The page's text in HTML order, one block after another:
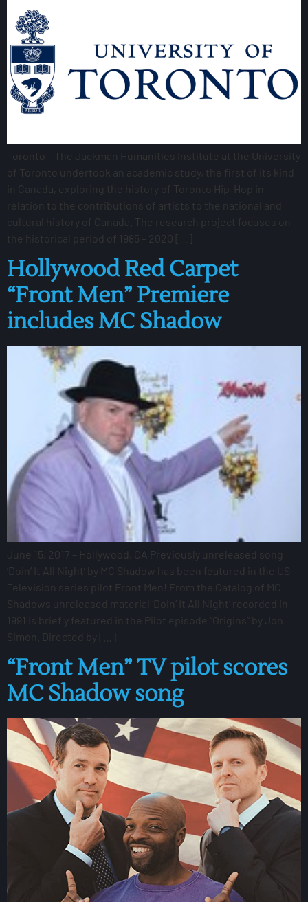
Toronto – The Jackman Humanities Institute at the University
of Toronto undertook an academic study, the first of its kind
in Canada, exploring the history of Toronto Hip-Hop in
relation to the contributions of artists to the national and
cultural history of Canada. The research project focuses on
the historical period of 1985 – 2020 […]
Hollywood Red Carpet
“Front Men” Premiere
includes MC Shadow
June 15, 2017 – Hollywood, CA Previously unreleased song
‘Doin’ It All Night’ by MC Shadow has been featured in the US
Television series pilot Front Men! From the Catalog of MC
Shadows unreleased material ‘Doin’ It All Night’ recorded in
1991 is briefly featured in the Pilot episode “Origins” by Jon
Simon. Directed by […]
“Front Men” TV pilot scores
MC Shadow song